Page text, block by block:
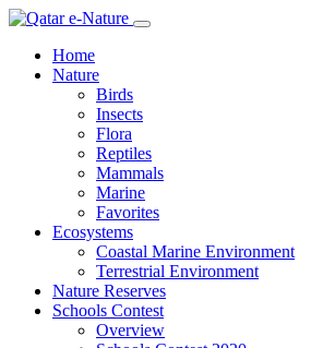
Home
Nature
Birds
Insects
Flora
Reptiles
Mammals
Marine
Favorites
Ecosystems
Coastal Marine Environment
Terrestrial Environment
Nature Reserves
Schools Contest
Overview